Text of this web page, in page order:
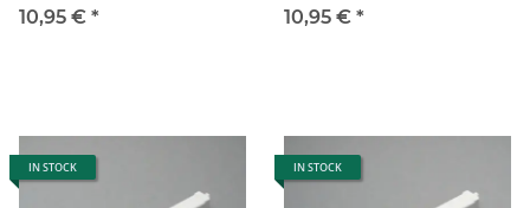
10,95 € *
10,95 € *
IN STOCK IN STOCK